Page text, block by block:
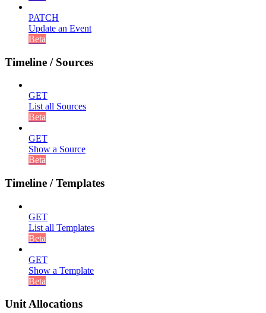
PATCH
Update an Event
Beta
Timeline / Sources
GET
List all Sources
Beta
GET
Show a Source
Beta
Timeline / Templates
GET
List all Templates
Beta
GET
Show a Template
Beta
Unit Allocations